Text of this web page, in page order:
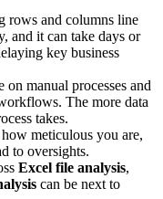
rows and columns line
and it can take days or
key business
on manual processes and
The more data
takes.
meticulous you are,
to oversights.
Excel file analysis,
can be next to